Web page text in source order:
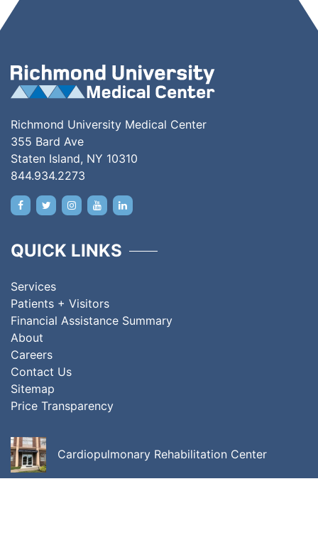
Richmond University Medical Center
355 Bard Ave
Staten Island, NY 10310
844.934.2273
QUICK LINKS
Services
Patients + Visitors
Financial Assistance Summary
About
Careers
Contact Us
Sitemap
Price Transparency
Cardiopulmonary Rehabilitation Center